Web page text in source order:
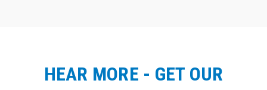
HEAR MORE - GET OUR